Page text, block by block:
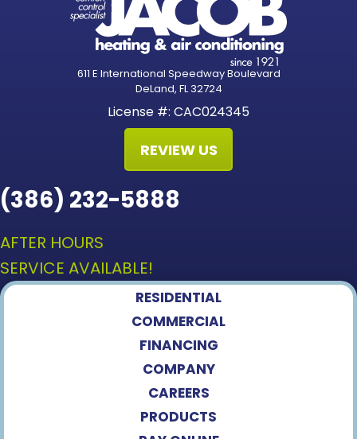
611 E International Speedway Boulevard
DeLand, FL 32724
License #: CAC024345
REVIEW US
(386) 232-5888
AFTER HOURS
SERVICE AVAILABLE!
RESIDENTIAL
COMMERCIAL
FINANCING
COMPANY
CAREERS
PRODUCTS